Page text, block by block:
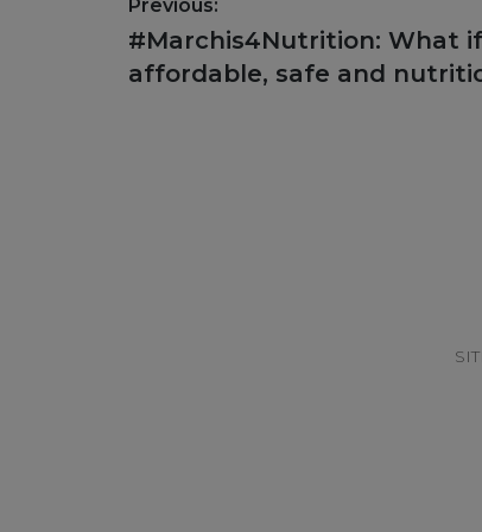
navigation
Previous:
Previous
post:
#Marchis4Nutrition: What
affordable, safe and